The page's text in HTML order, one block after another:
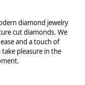
diamond jewelry
cut diamonds. We
and a touch of
pleasure in the